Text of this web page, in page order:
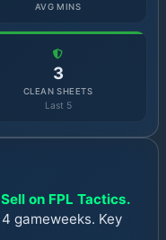
AVG MINS
3
CLEAN SHEETS
Last 5
on FPL Tactics.
gameweeks. Key